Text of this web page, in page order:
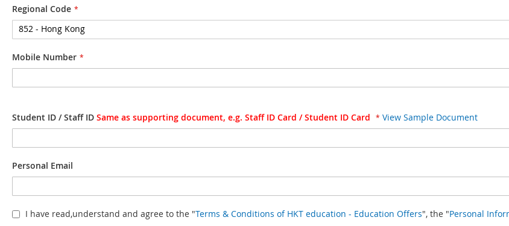
Regional Code
Mobile Number
Student ID / Staff ID Same as supporting document, e.g. Staff ID Card / Student ID Card View Sample Document
Personal Email
I have read,understand and agree to the " Terms & Conditions of HKT education - Education Offers", the "Personal